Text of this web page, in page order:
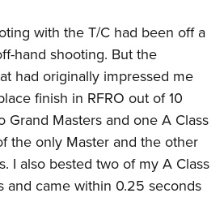
with the T/C had been off a
hand shooting. But the
had originally impressed me
finish in RFRO out of 10
Grand Masters and one A Class
the only Master and the other
I also bested two of my A Class
and came within 0.25 seconds